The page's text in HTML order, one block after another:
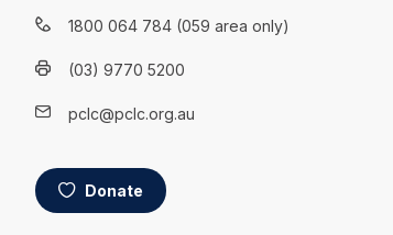
1800 064 784 (059 area only)
(03) 9770 5200
pclc@pclc.org.au
Donate